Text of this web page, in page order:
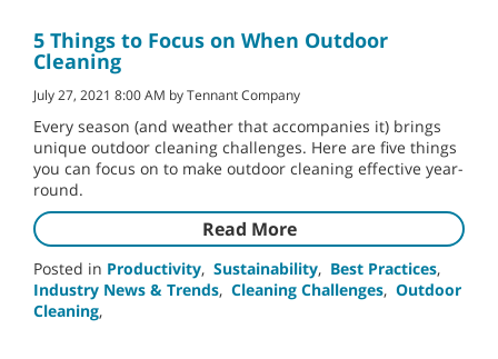
5 Things to Focus on When Outdoor
Cleaning
July 27, 2021 8:00 AM by Tennant Company
Every season (and weather that accompanies it) brings
unique outdoor cleaning challenges. Here are five things
you can focus on to make outdoor cleaning effective year-
round.
Read More
Posted in Productivity, Sustainability, Best Practices,
Industry News & Trends, Cleaning Challenges, Outdoor
Cleaning,